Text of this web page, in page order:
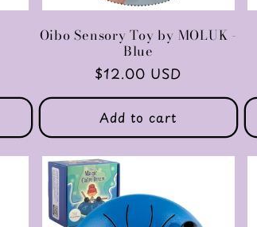
Oibo Sensory Toy by MOLUK -
Blue
Regular
price
$12.00 USD
Add to cart